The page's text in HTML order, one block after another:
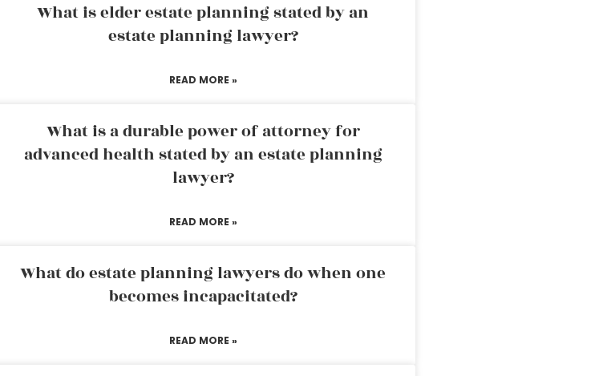
What is elder estate planning stated by an
estate planning lawyer?
READ MORE »
What is a durable power of attorney for
advanced health stated by an estate planning
lawyer?
READ MORE »
What do estate planning lawyers do when one
becomes incapacitated?
READ MORE »